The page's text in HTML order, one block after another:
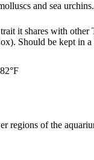
and sea
it shares with
Should be kept
regions of the